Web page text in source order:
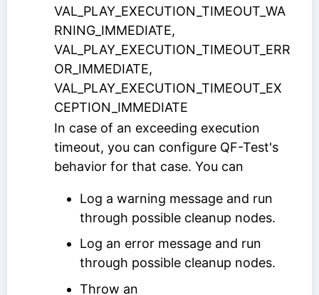
VAL_PLAY_EXECUTION_TIMEOUT_WA
RNING_IMMEDIATE,
VAL_PLAY_EXECUTION_TIMEOUT_ERR
OR_IMMEDIATE,
VAL_PLAY_EXECUTION_TIMEOUT_EX
CEPTION_IMMEDIATE
In case of an exceeding execution
timeout, you can configure QF-Test's
behavior for that case. You can
Log a warning message and run
through possible cleanup nodes.
Log an error message and run
through possible cleanup nodes.
Throw an